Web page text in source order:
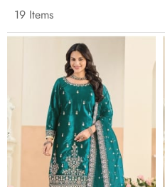
19 Items